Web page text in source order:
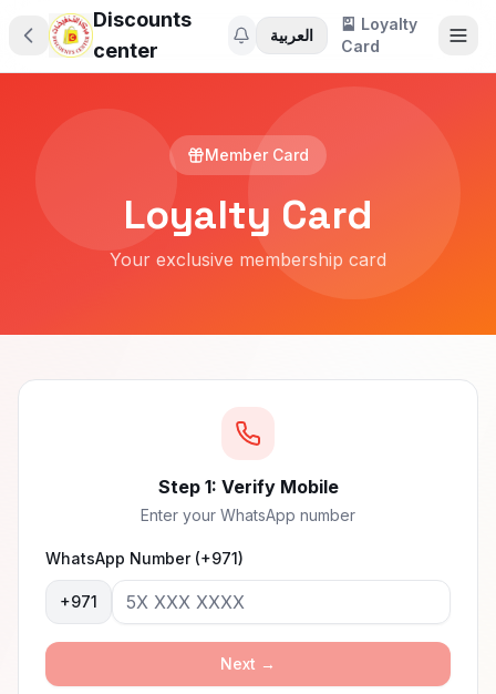
Discounts
center
العربية
🎴 Loyalty
Card
Member Card
Loyalty Card
Your exclusive membership card
Step 1: Verify Mobile
Enter your WhatsApp number
WhatsApp Number (+971)
+971
Next →